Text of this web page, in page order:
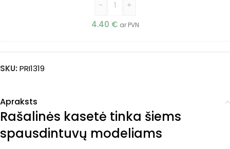
-
+
4.40 € ar PVN
SKU: PRI1319
Apraksts
Rašalinės kasetė tinka šiems
spausdintuvų modeliams